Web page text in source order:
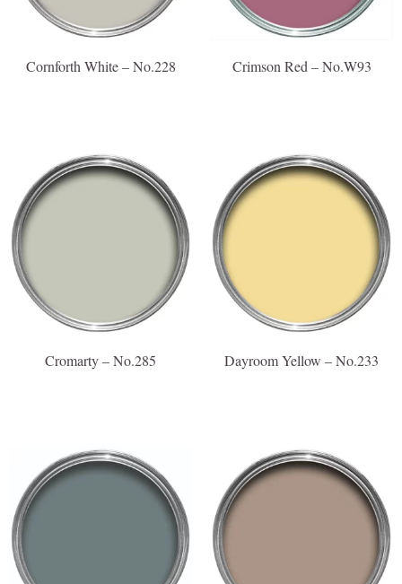
Cornforth White – No.228 Crimson Red – No.W93
Cromarty – No.285 Dayroom Yellow – No.233